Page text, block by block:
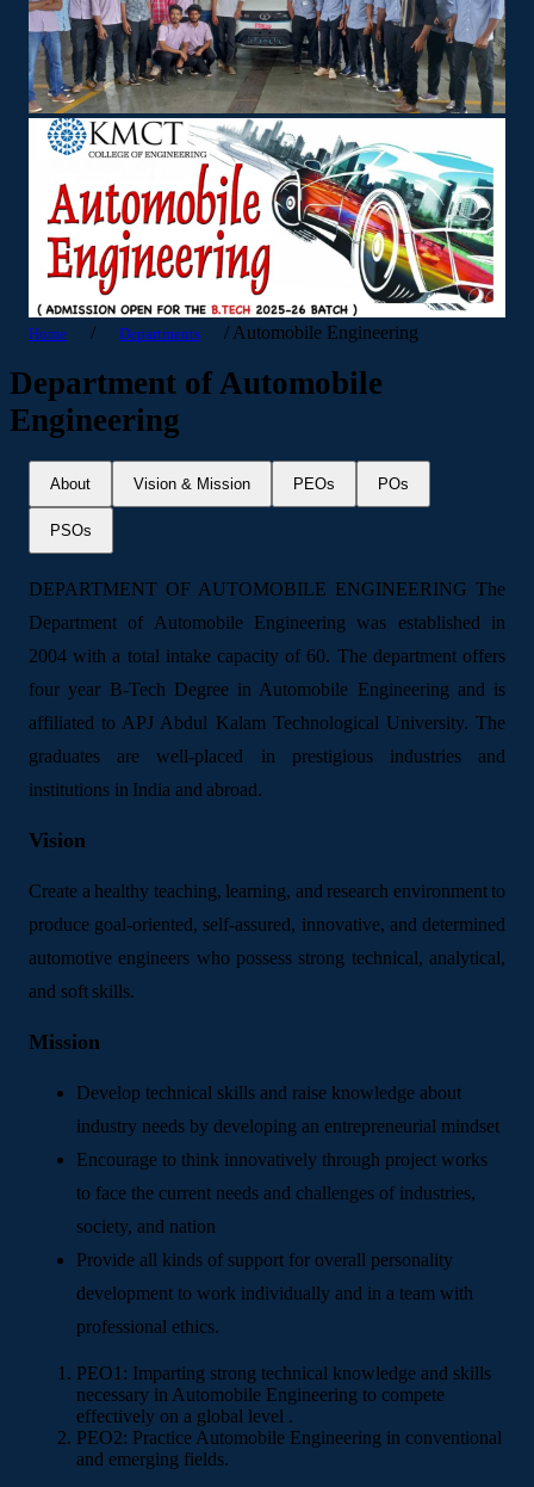
Home / Departments / Automobile Engineering
Department of Automobile
Engineering
About Vision & Mission PEOs POs
PSOs
DEPARTMENT OF AUTOMOBILE ENGINEERING The
Department of Automobile Engineering was established in
2004 with a total intake capacity of 60. The department offers
four year B-Tech Degree in Automobile Engineering and is
affiliated to APJ Abdul Kalam Technological University. The
graduates are well-placed in prestigious industries and
institutions in India and abroad.
Vision
Create a healthy teaching, learning, and research environment to
produce goal-oriented, self-assured, innovative, and determined
automotive engineers who possess strong technical, analytical,
and soft skills.
Mission
Develop technical skills and raise knowledge about
industry needs by developing an entrepreneurial mindset
Encourage to think innovatively through project works
to face the current needs and challenges of industries,
society, and nation
Provide all kinds of support for overall personality
development to work individually and in a team with
professional ethics.
PEO1: Imparting strong technical knowledge and skills
necessary in Automobile Engineering to compete
effectively on a global level .
PEO2: Practice Automobile Engineering in conventional
and emerging fields.